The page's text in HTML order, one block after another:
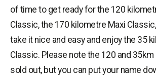
of time to get ready for the 120
Classic, the 170 kilometre Maxi
take it nice and easy and enjoy the 35
Classic. Please note the 120 and
sold out, but you can put your name